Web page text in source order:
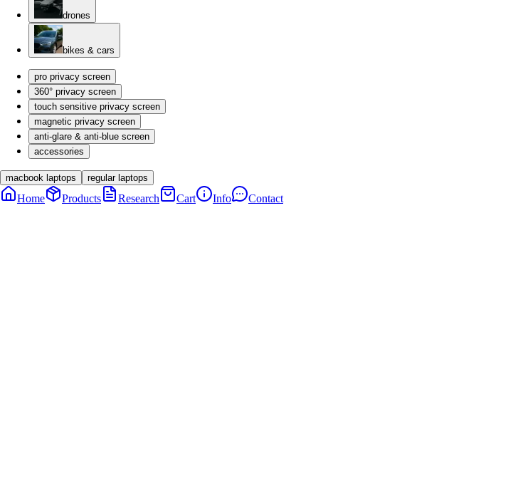
drones
bikes & cars
pro privacy screen
360° privacy screen
touch sensitive privacy screen
magnetic privacy screen
anti-glare & anti-blue screen
accessories
macbook laptops regular laptops
Home Products Research Cart Info Contact